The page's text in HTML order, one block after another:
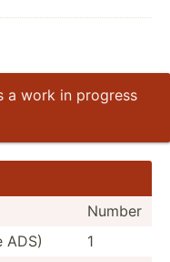
a work in progress
Number
ADS)
1